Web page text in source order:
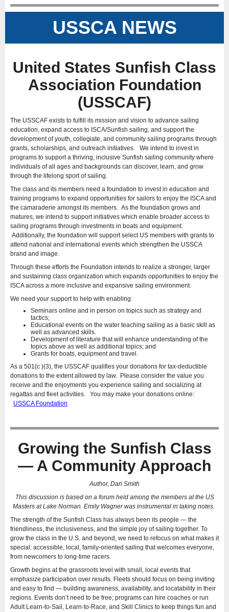
USSCA NEWS
United States Sunfish Class
Association Foundation
(USSCAF)
The USSCAF exists to fulfill its mission and vision to advance sailing
education, expand access to ISCA/Sunfish sailing, and support the
development of youth, collegiate, and community sailing programs through
grants, scholarships, and outreach initiatives. We intend to invest in
programs to support a thriving, inclusive Sunfish sailing community where
individuals of all ages and backgrounds can discover, learn, and grow
through the lifelong sport of sailing.
The class and its members need a foundation to invest in education and
training programs to expand opportunities for sailors to enjoy the ISCA and
the camaraderie amongst its members. As the foundation grows and
matures, we intend to support initiatives which enable broader access to
sailing programs through investments in boats and equipment.
Additionally, the foundation will support select US members with grants to
attend national and international events which strengthen the USSCA
brand and image.
Through these efforts the Foundation intends to realize a stronger, larger
and sustaining class organization which expands opportunities to enjoy the
ISCA across a more inclusive and expansive sailing environment.
We need your support to help with enabling:
Seminars online and in person on topics such as strategy and
tactics;
Educational events on the water teaching sailing as a basic skill as
well as advanced skills.
Development of literature that will enhance understanding of the
topics above as well as additional topics; and
Grants for boats, equipment and travel.
As a 501(c )(3), the USSCAF qualifies your donations for tax-deductible
donations to the extent allowed by law. Please consider the value you
receive and the enjoyments you experience sailing and socializing at
regattas and fleet activities. You may make your donations online:
USSCA Foundation
Growing the Sunfish Class
— A Community Approach
Author, Dan Smith
This discussion is based on a forum held among the members at the US
Masters at Lake Norman. Emily Wagner was instrumental in taking notes.
The strength of the Sunfish Class has always been its people — the
friendliness, the inclusiveness, and the simple joy of sailing together. To
grow the class in the U.S. and beyond, we need to refocus on what makes it
special: accessible, local, family-oriented sailing that welcomes everyone,
from newcomers to long-time racers.
Growth begins at the grassroots level with small, local events that
emphasize participation over results. Fleets should focus on being inviting
and easy to find — building awareness, availability, and locatability in their
regions. Events don’t need to be free; programs can hire coaches or run
Adult Learn-to-Sail, Learn-to-Race, and Skill Clinics to keep things fun and